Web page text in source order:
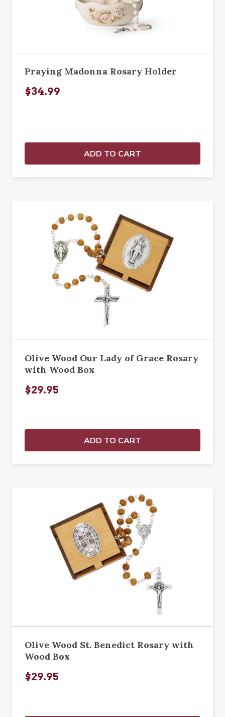
Praying Madonna Rosary Holder
$34.99
ADD TO CART
Olive Wood Our Lady of Grace Rosary
with Wood Box
$29.95
ADD TO CART
Olive Wood St. Benedict Rosary with
Wood Box
$29.95